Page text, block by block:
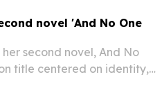
novel 'And No One
second novel, And No
title centered on identity,